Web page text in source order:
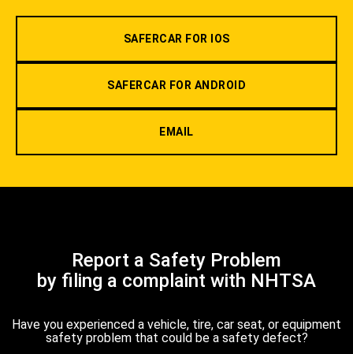
SAFERCAR FOR IOS
SAFERCAR FOR ANDROID
EMAIL
Report a Safety Problem
by filing a complaint with NHTSA
Have you experienced a vehicle, tire, car seat, or equipment
safety problem that could be a safety defect?